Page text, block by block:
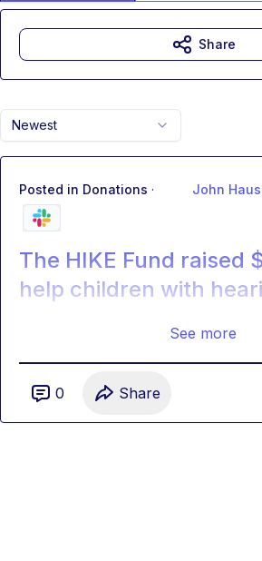
Newest
Posted in Donations · John
The HIKE Fund raised
help children with
See more
0 Share
Share